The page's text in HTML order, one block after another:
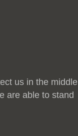
us in the middle
are able to stand